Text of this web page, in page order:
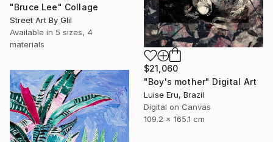
"Bruce Lee" Collage
Street Art By Glil
Available in 5 sizes, 4
materials
$21,060
"Boy's mother" Digital Art
Luise Eru, Brazil
Digital on Canvas
109.2 x 165.1 cm